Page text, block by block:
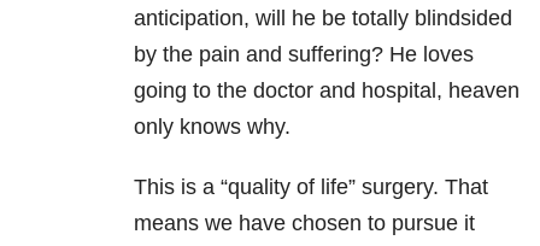
anticipation, will he be totally blindsided
by the pain and suffering? He loves
going to the doctor and hospital, heaven
only knows why.
This is a “quality of life” surgery. That
means we have chosen to pursue it